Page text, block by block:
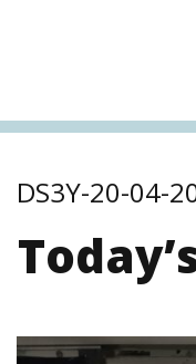
DS3Y-20-04-